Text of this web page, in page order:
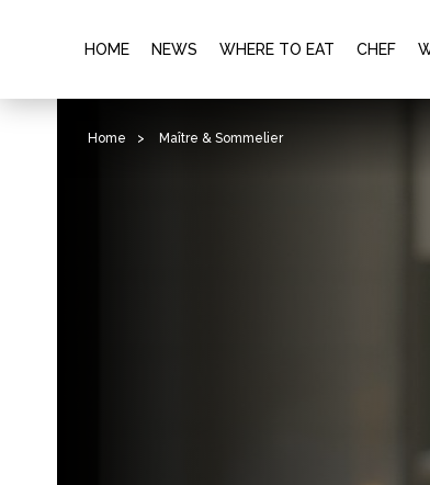
HOME NEWS WHERE TO EAT CHEF
Home > Maître & Sommelier